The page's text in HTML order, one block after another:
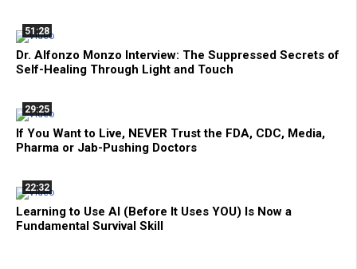
51:28
Dr. Alfonzo Monzo Interview: The Suppressed Secrets of
Self-Healing Through Light and Touch
29:25
If You Want to Live, NEVER Trust the FDA, CDC, Media,
Pharma or Jab-Pushing Doctors
22:32
Learning to Use AI (Before It Uses YOU) Is Now a
Fundamental Survival Skill